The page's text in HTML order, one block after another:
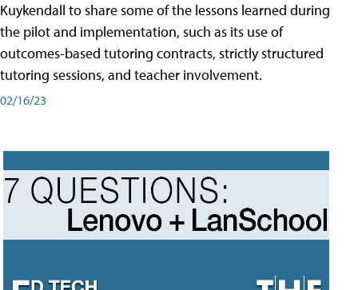
Kuykendall to share some of the lessons learned during
the pilot and implementation, such as its use of
outcomes-based tutoring contracts, strictly structured
tutoring sessions, and teacher involvement.
02/16/23